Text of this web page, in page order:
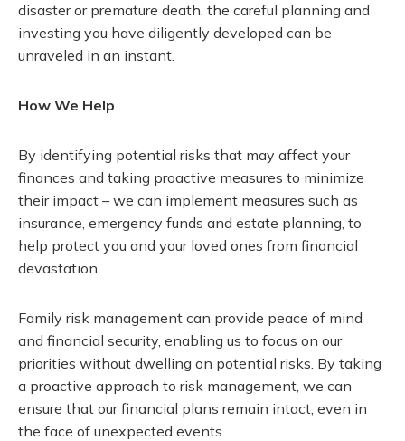
disaster or premature death, the careful planning and
investing you have diligently developed can be
unraveled in an instant.
How We Help
By identifying potential risks that may affect your
finances and taking proactive measures to minimize
their impact – we can implement measures such as
insurance, emergency funds and estate planning, to
help protect you and your loved ones from financial
devastation.
Family risk management can provide peace of mind
and financial security, enabling us to focus on our
priorities without dwelling on potential risks. By taking
a proactive approach to risk management, we can
ensure that our financial plans remain intact, even in
the face of unexpected events.